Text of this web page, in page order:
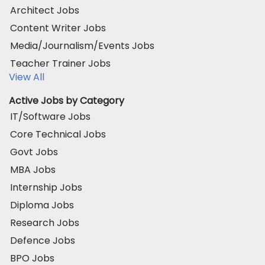
Architect Jobs
Content Writer Jobs
Media/Journalism/Events Jobs
Teacher Trainer Jobs
View All
Active Jobs by Category
IT/Software Jobs
Core Technical Jobs
Govt Jobs
MBA Jobs
Internship Jobs
Diploma Jobs
Research Jobs
Defence Jobs
BPO Jobs